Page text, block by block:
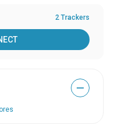
2 Trackers
—